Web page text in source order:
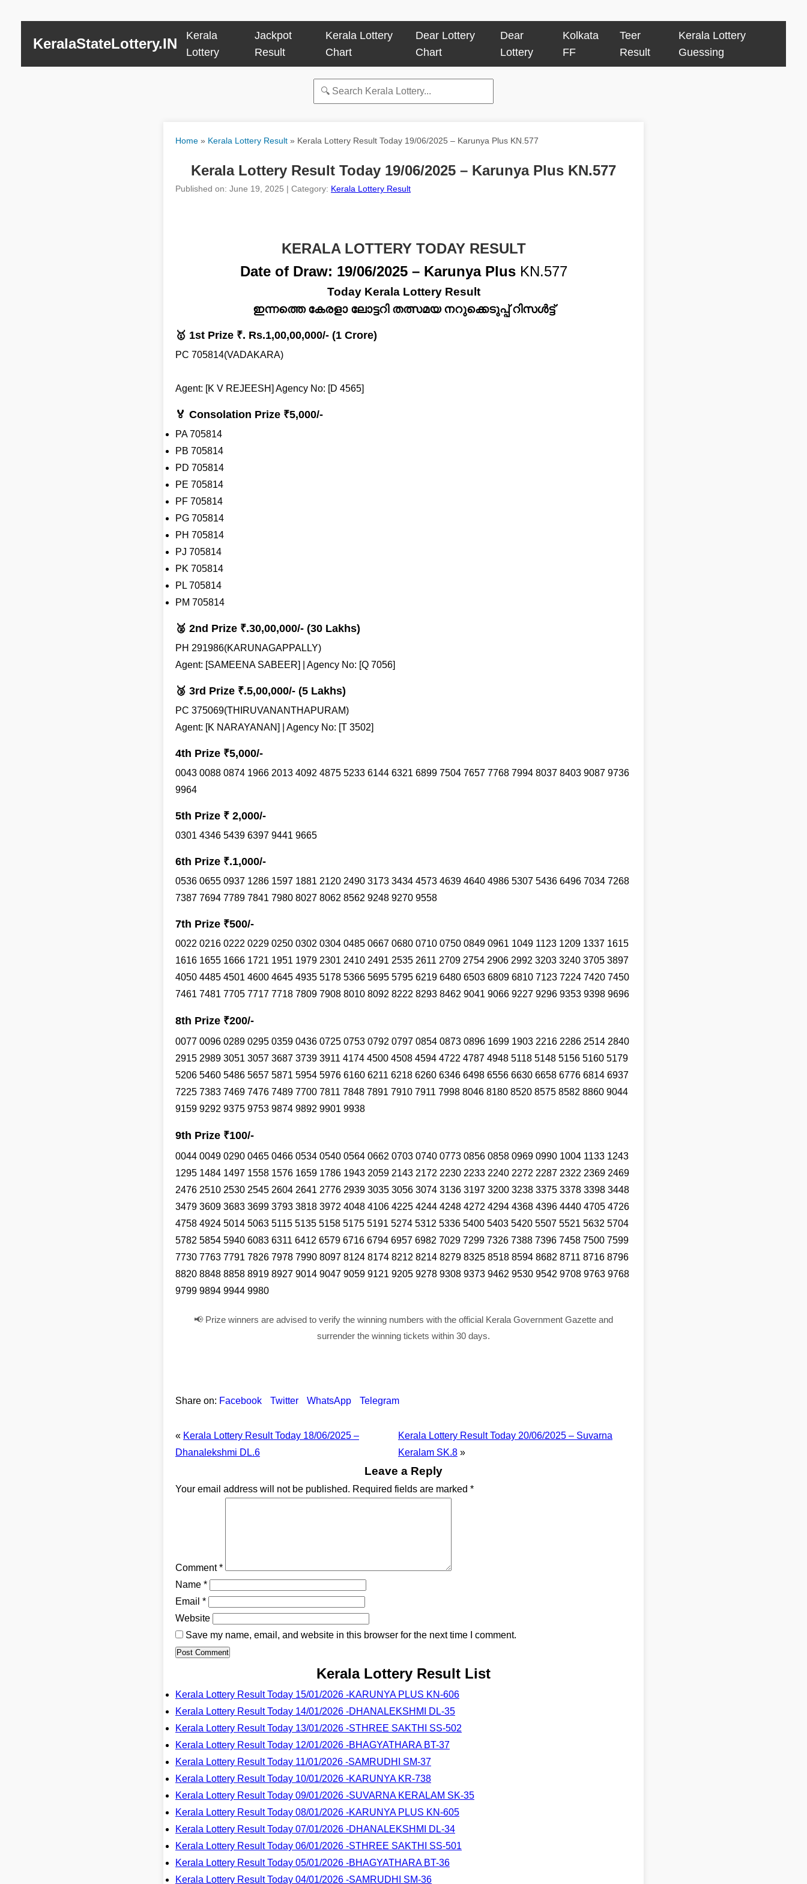
KeralaStateLottery.IN
Kerala
Lottery
Jackpot
Result
Kerala Lottery
Chart
Dear Lottery
Chart
Dear
Lottery
Kolkata
FF
Teer
Result
Kerala Lottery
Guessing
Home » Kerala Lottery Result » Kerala Lottery Result Today 19/06/2025 – Karunya Plus KN.577
Kerala Lottery Result Today 19/06/2025 – Karunya Plus KN.577
Published on: June 19, 2025 | Category: Kerala Lottery Result
KERALA LOTTERY TODAY RESULT
Date of Draw: 19/06/2025 – Karunya Plus KN.577
Today Kerala Lottery Result
ഇന്നത്തെ കേരളാ ലോട്ടറി തത്സമയ നറുക്കെടുപ്പ് റിസൾട്ട്
🥇 1st Prize ₹. Rs.1,00,00,000/- (1 Crore)
PC 705814(VADAKARA)
Agent: [K V REJEESH] Agency No: [D 4565]
🏅 Consolation Prize ₹5,000/-
PA 705814
PB 705814
PD 705814
PE 705814
PF 705814
PG 705814
PH 705814
PJ 705814
PK 705814
PL 705814
PM 705814
🥈 2nd Prize ₹.30,00,000/- (30 Lakhs)
PH 291986(KARUNAGAPPALLY)
Agent: [SAMEENA SABEER] | Agency No: [Q 7056]
🥉 3rd Prize ₹.5,00,000/- (5 Lakhs)
PC 375069(THIRUVANANTHAPURAM)
Agent: [K NARAYANAN] | Agency No: [T 3502]
4th Prize ₹5,000/-
0043 0088 0874 1966 2013 4092 4875 5233 6144 6321 6899 7504 7657 7768 7994 8037 8403 9087 9736
9964
5th Prize ₹ 2,000/-
0301 4346 5439 6397 9441 9665
6th Prize ₹.1,000/-
0536 0655 0937 1286 1597 1881 2120 2490 3173 3434 4573 4639 4640 4986 5307 5436 6496 7034 7268
7387 7694 7789 7841 7980 8027 8062 8562 9248 9270 9558
7th Prize ₹500/-
0022 0216 0222 0229 0250 0302 0304 0485 0667 0680 0710 0750 0849 0961 1049 1123 1209 1337 1615
1616 1655 1666 1721 1951 1979 2301 2410 2491 2535 2611 2709 2754 2906 2992 3203 3240 3705 3897
4050 4485 4501 4600 4645 4935 5178 5366 5695 5795 6219 6480 6503 6809 6810 7123 7224 7420 7450
7461 7481 7705 7717 7718 7809 7908 8010 8092 8222 8293 8462 9041 9066 9227 9296 9353 9398 9696
8th Prize ₹200/-
0077 0096 0289 0295 0359 0436 0725 0753 0792 0797 0854 0873 0896 1699 1903 2216 2286 2514 2840
2915 2989 3051 3057 3687 3739 3911 4174 4500 4508 4594 4722 4787 4948 5118 5148 5156 5160 5179
5206 5460 5486 5657 5871 5954 5976 6160 6211 6218 6260 6346 6498 6556 6630 6658 6776 6814 6937
7225 7383 7469 7476 7489 7700 7811 7848 7891 7910 7911 7998 8046 8180 8520 8575 8582 8860 9044
9159 9292 9375 9753 9874 9892 9901 9938
9th Prize ₹100/-
0044 0049 0290 0465 0466 0534 0540 0564 0662 0703 0740 0773 0856 0858 0969 0990 1004 1133 1243
1295 1484 1497 1558 1576 1659 1786 1943 2059 2143 2172 2230 2233 2240 2272 2287 2322 2369 2469
2476 2510 2530 2545 2604 2641 2776 2939 3035 3056 3074 3136 3197 3200 3238 3375 3378 3398 3448
3479 3609 3683 3699 3793 3818 3972 4048 4106 4225 4244 4248 4272 4294 4368 4396 4440 4705 4726
4758 4924 5014 5063 5115 5135 5158 5175 5191 5274 5312 5336 5400 5403 5420 5507 5521 5632 5704
5782 5854 5940 6083 6311 6412 6579 6716 6794 6957 6982 7029 7299 7326 7388 7396 7458 7500 7599
7730 7763 7791 7826 7978 7990 8097 8124 8174 8212 8214 8279 8325 8518 8594 8682 8711 8716 8796
8820 8848 8858 8919 8927 9014 9047 9059 9121 9205 9278 9308 9373 9462 9530 9542 9708 9763 9768
9799 9894 9944 9980
📢 Prize winners are advised to verify the winning numbers with the official Kerala Government Gazette and
surrender the winning tickets within 30 days.
Share on: Facebook Twitter WhatsApp Telegram
« Kerala Lottery Result Today 18/06/2025 –
Dhanalekshmi DL.6
Kerala Lottery Result Today 20/06/2025 – Suvarna
Keralam SK.8»
Leave a Reply
Your email address will not be published. Required fields are marked *
Comment*
Name *
Email *
Website
Save my name, email, and website in this browser for the next time I comment.
Kerala Lottery Result List
Kerala Lottery Result Today 15/01/2026 -KARUNYA PLUS KN-606
Kerala Lottery Result Today 14/01/2026 -DHANALEKSHMI DL-35
Kerala Lottery Result Today 13/01/2026 -STHREE SAKTHI SS-502
Kerala Lottery Result Today 12/01/2026 -BHAGYATHARA BT-37
Kerala Lottery Result Today 11/01/2026 -SAMRUDHI SM-37
Kerala Lottery Result Today 10/01/2026 -KARUNYA KR-738
Kerala Lottery Result Today 09/01/2026 -SUVARNA KERALAM SK-35
Kerala Lottery Result Today 08/01/2026 -KARUNYA PLUS KN-605
Kerala Lottery Result Today 07/01/2026 -DHANALEKSHMI DL-34
Kerala Lottery Result Today 06/01/2026 -STHREE SAKTHI SS-501
Kerala Lottery Result Today 05/01/2026 -BHAGYATHARA BT-36
Kerala Lottery Result Today 04/01/2026 -SAMRUDHI SM-36